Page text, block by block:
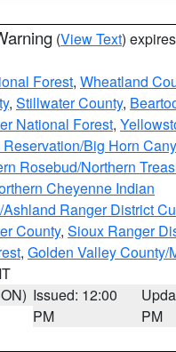
(View Text)
Forest, Wheatland
, Stillwater County,
National Forest,
Big Horn
Rosebud/Northern
Cheyenne Indian
Ranger District
County, Sioux Ranger
, Golden Valley County/
Issued: 12:00
PM
PM